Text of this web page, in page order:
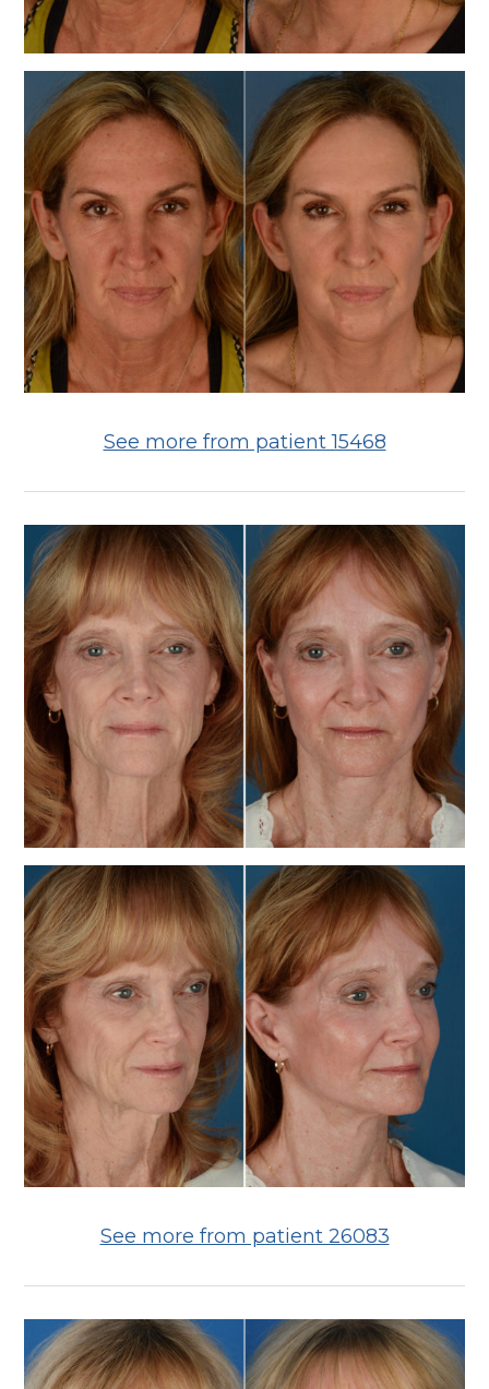
See more from patient 15468
See more from patient 26083